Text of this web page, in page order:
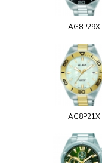
AG8P29X
AG8P21X